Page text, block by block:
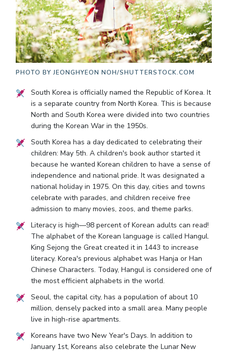
PHOTO BYJEONGHYEON NOH/SHUTTERSTOCK.COM
South Korea is officially named the Republic of Korea. It
is a separate country from North Korea. This is because
North and South Korea were divided into two countries
during the Korean War in the 1950s.
South Korea has a day dedicated to celebrating their
children: May 5th. A children's book author started it
because he wanted Korean children to have a sense of
independence and national pride. It was designated a
national holiday in 1975. On this day, cities and towns
celebrate with parades, and children receive free
admission to many movies, zoos, and theme parks.
Literacy is high—98 percent of Korean adults can read!
The alphabet of the Korean language is called Hangul.
King Sejong the Great created it in 1443 to increase
literacy. Korea's previous alphabet was Hanja or Han
Chinese Characters. Today, Hangul is considered one of
the most efficient alphabets in the world.
Seoul, the capital city, has a population of about 10
million, densely packed into a small area. Many people
live in high-rise apartments.
Koreans have two New Year's Days. In addition to
January 1st, Koreans also celebrate the Lunar New